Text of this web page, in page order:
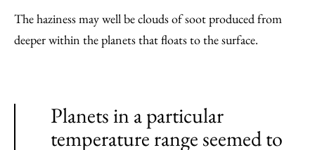
The haziness may well be clouds of soot produced from
deeper within the planets that floats to the surface.
Planets in a particular
temperature range seemed to